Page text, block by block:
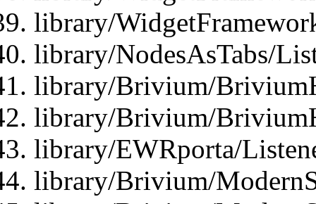
library/
library/NodesAsTabs/
library/Brivium/
library/Brivium/
library/EWRporta/
library/Brivium/